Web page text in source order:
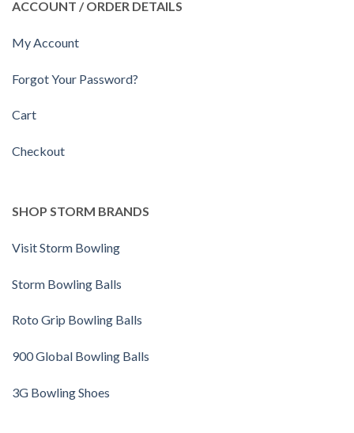
ACCOUNT / ORDER DETAILS
My Account
Forgot Your Password?
Cart
Checkout
SHOP STORM BRANDS
Visit Storm Bowling
Storm Bowling Balls
Roto Grip Bowling Balls
900 Global Bowling Balls
3G Bowling Shoes